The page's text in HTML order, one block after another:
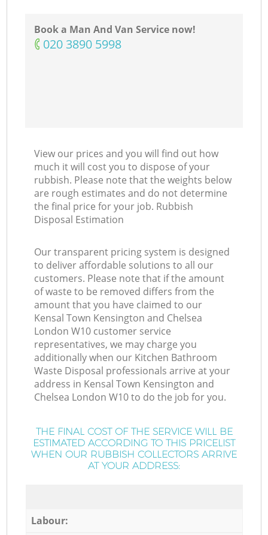
Book a Man And Van Service now!
‎020 3890 5998
View our prices and you will find out how
much it will cost you to dispose of your
rubbish. Please note that the weights below
are rough estimates and do not determine
the final price for your job. Rubbish
Disposal Estimation
Our transparent pricing system is designed
to deliver affordable solutions to all our
customers. Please note that if the amount
of waste to be removed differs from the
amount that you have claimed to our
Kensal Town Kensington and Chelsea
London W10 customer service
representatives, we may charge you
additionally when our Kitchen Bathroom
Waste Disposal professionals arrive at your
address in Kensal Town Kensington and
Chelsea London W10 to do the job for you.
THE FINAL COST OF THE SERVICE WILL BE
ESTIMATED ACCORDING TO THIS PRICELIST
WHEN OUR RUBBISH COLLECTORS ARRIVE
AT YOUR ADDRESS:
Labour: